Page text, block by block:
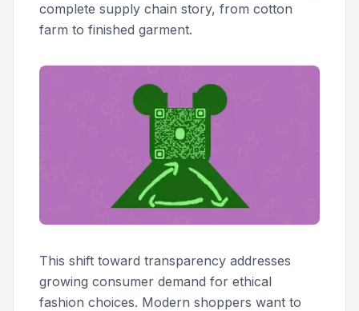
complete supply chain story, from cotton
farm to finished garment.
This shift toward transparency addresses
growing consumer demand for ethical
fashion choices. Modern shoppers want to